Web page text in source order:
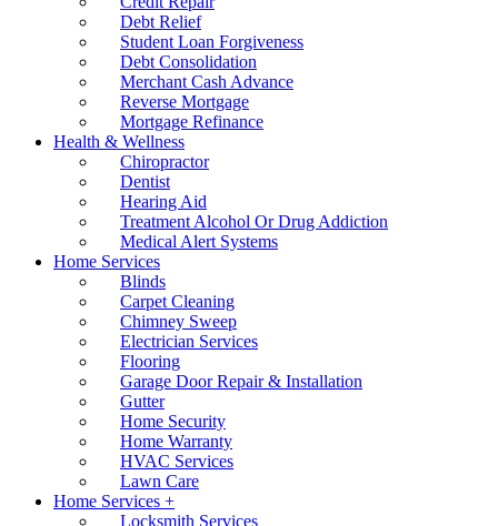
Debt Relief
Student Loan Forgiveness
Debt Consolidation
Merchant Cash Advance
Reverse Mortgage
Mortgage Refinance
Health & Wellness
Chiropractor
Dentist
Hearing Aid
Treatment Alcohol Or Drug Addiction
Medical Alert Systems
Home Services
Blinds
Carpet Cleaning
Chimney Sweep
Electrician Services
Flooring
Garage Door Repair & Installation
Gutter
Home Security
Home Warranty
HVAC Services
Lawn Care
Home Services +
Locksmith Services